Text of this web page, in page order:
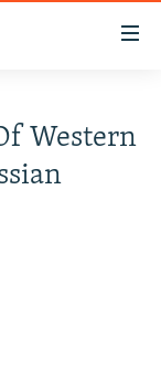
Western